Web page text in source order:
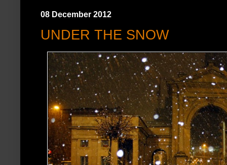
08 December 2012
UNDER THE SNOW